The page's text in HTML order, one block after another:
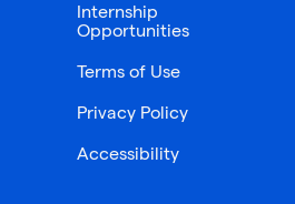
Internship
Opportunities
Terms of Use
Privacy Policy
Accessibility